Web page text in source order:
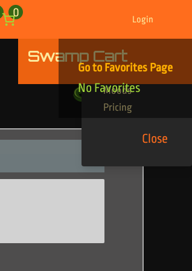
0
Login
Swamp Cart
Go to Favorites Page
No Favorites
Find Your Tracks
Genres
Moods
Pricing
Close